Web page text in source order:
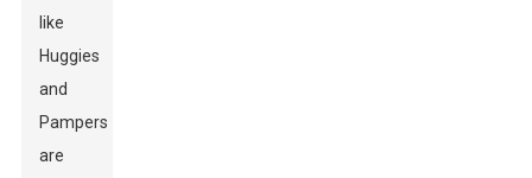
like
Huggies
and
Pampers
are